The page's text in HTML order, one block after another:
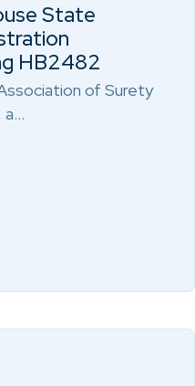
State
HB2482
of Surety
a…